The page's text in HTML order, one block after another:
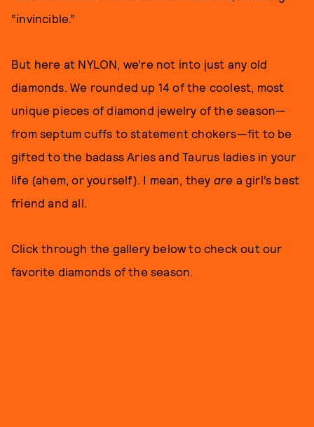
“invincible.”
But here at NYLON, we’re not into just any old
diamonds. We rounded up 14 of the coolest, most
unique pieces of diamond jewelry of the season—
from septum cuffs to statement chokers—fit to be
gifted to the badass Aries and Taurus ladies in your
life (ahem, or yourself). I mean, they are a girl’s best
friend and all.
Click through the gallery below to check out our
favorite diamonds of the season.